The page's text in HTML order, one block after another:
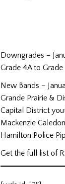
Downgrades –
Grade 4A to
New Bands –
Grande Prairie &
Capital District
Mackenzie
Hamilton Police
Get the full list of